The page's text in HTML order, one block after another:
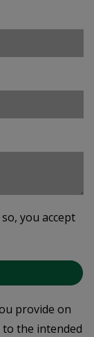
you accept
provide on
the intended